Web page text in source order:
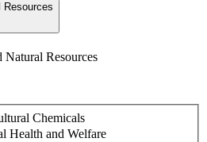
Resources
Resources
Chemicals
Health and Welfare